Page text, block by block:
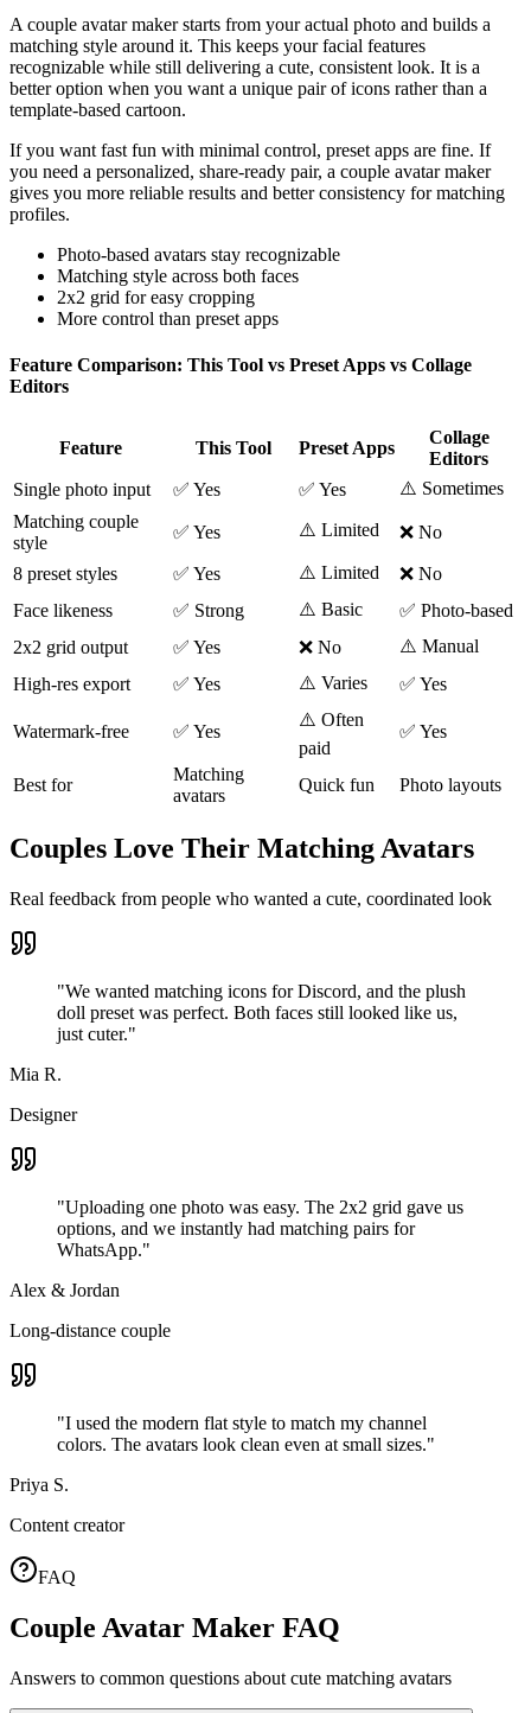
A couple avatar maker starts from your actual photo and builds a
matching style around it. This keeps your facial features
recognizable while still delivering a cute, consistent look. It is a
better option when you want a unique pair of icons rather than a
template-based cartoon.
If you want fast fun with minimal control, preset apps are fine. If
you need a personalized, share-ready pair, a couple avatar maker
gives you more reliable results and better consistency for matching
profiles.
Photo-based avatars stay recognizable
Matching style across both faces
2x2 grid for easy cropping
More control than preset apps
Feature Comparison: This Tool vs Preset Apps vs Collage
Editors
Feature This Tool Preset Apps
Collage
Editors
Single photo input
✅ Yes ✅ Yes
⚠️ Sometimes
Matching couple
style
✅ Yes ⚠️ Limited ❌ No
8 preset styles ✅ Yes ⚠️ Limited
❌ No
Face likeness
✅ Strong ⚠️ Basic
✅ Photo-based
2x2 grid output
✅ Yes ❌ No
⚠️ Manual
High-res export
✅ Yes ⚠️ Varies ✅ Yes
Watermark-free ✅ Yes
⚠️ Often
paid
✅ Yes
Best for
Matching
avatars
Quick fun Photo layouts
Couples Love Their Matching Avatars
Real feedback from people who wanted a cute, coordinated look
"We wanted matching icons for Discord, and the plush
doll preset was perfect. Both faces still looked like us,
just cuter."
Mia R.
Designer
"Uploading one photo was easy. The 2x2 grid gave us
options, and we instantly had matching pairs for
WhatsApp."
Alex & Jordan
Long-distance couple
"I used the modern flat style to match my channel
colors. The avatars look clean even at small sizes."
Priya S.
Content creator
FAQ
Couple Avatar Maker FAQ
Answers to common questions about cute matching avatars